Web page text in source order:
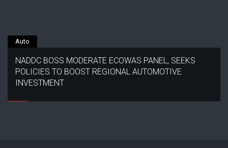
Auto
NADDC BOSS MODERATE ECOWAS PANEL, SEEKS
POLICIES TO BOOST REGIONAL AUTOMOTIVE
INVESTMENT